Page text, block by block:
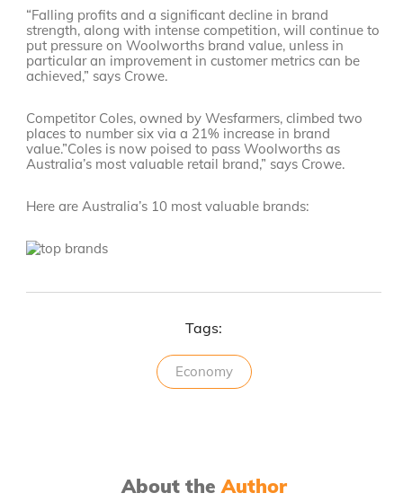
“Falling profits and a significant decline in brand
strength, along with intense competition, will continue to
put pressure on Woolworths brand value, unless in
particular an improvement in customer metrics can be
achieved,” says Crowe.
Competitor Coles, owned by Wesfarmers, climbed two
places to number six via a 21% increase in brand
value.”Coles is now poised to pass Woolworths as
Australia’s most valuable retail brand,” says Crowe.
Here are Australia’s 10 most valuable brands:
Tags:
Economy
About the Author